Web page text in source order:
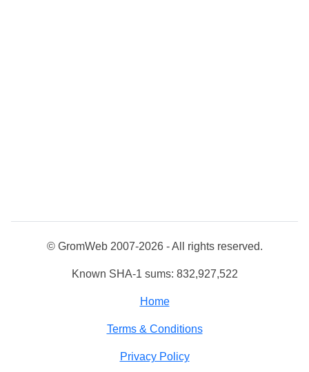
© GromWeb 2007-2026 - All rights reserved.
Known SHA-1 sums: 832,927,522
Home
Terms & Conditions
Privacy Policy